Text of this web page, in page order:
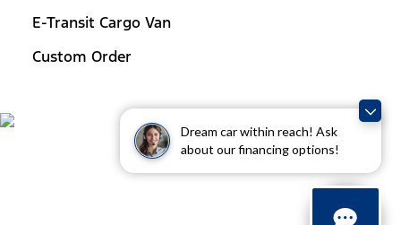
Dream car within reach! Ask
about our financing options!
E-Transit Cargo Van
Custom Order